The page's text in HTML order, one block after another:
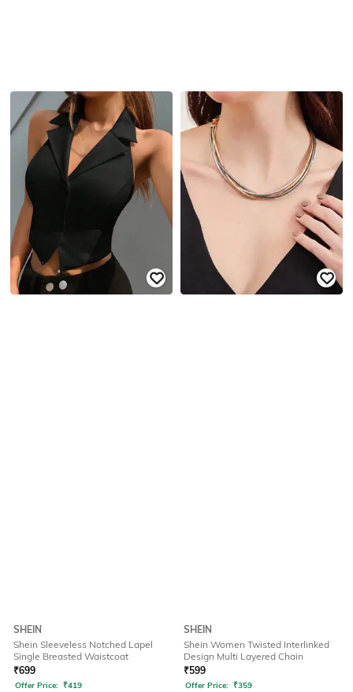
SHEIN
Shein Sleeveless Notched Lapel
Single Breasted Waistcoat
₹699
Offer Price: ₹419
SHEIN
Shein Women Twisted Interlinked
Design Multi Layered Chain
₹599
Offer Price: ₹359